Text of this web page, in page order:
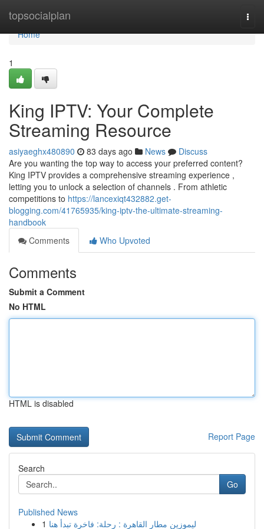
topsocialplan
Home
Home
1
King IPTV: Your Complete
Streaming Resource
asiyaeghx480890 83 days ago News
Discuss
Are you wanting the top way to access your preferred content?
King IPTV provides a comprehensive streaming experience ,
letting you to unlock a selection of channels . From athletic
competitions to https://lancexiqt432882.get-
blogging.com/41765935/king-iptv-the-ultimate-streaming-
handbook
Comments
Who Upvoted
Comments
Submit a Comment
No HTML
HTML is disabled
Report Page
Search
Go
Published News
1 ليموزين مطار القاهرة : رحلة: فاخرة تبدأ هنا